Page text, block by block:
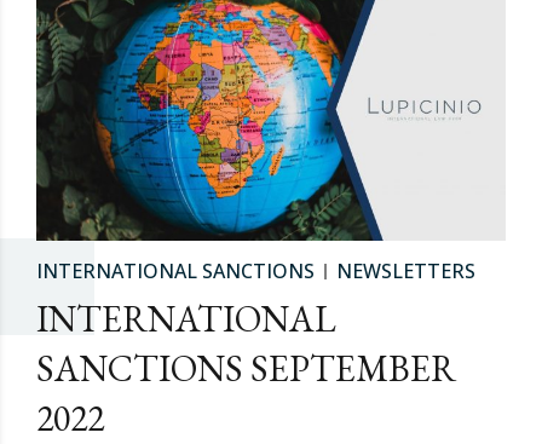
INTERNATIONAL SANCTIONS NEWSLETTERS
INTERNATIONAL
SANCTIONS SEPTEMBER
2022